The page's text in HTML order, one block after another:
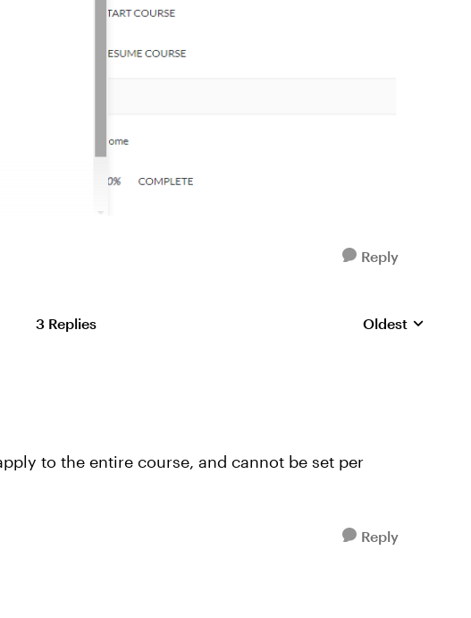
Reply
3 Replies Replies sorted by
Oldest
to the entire course, and cannot be set per
Reply